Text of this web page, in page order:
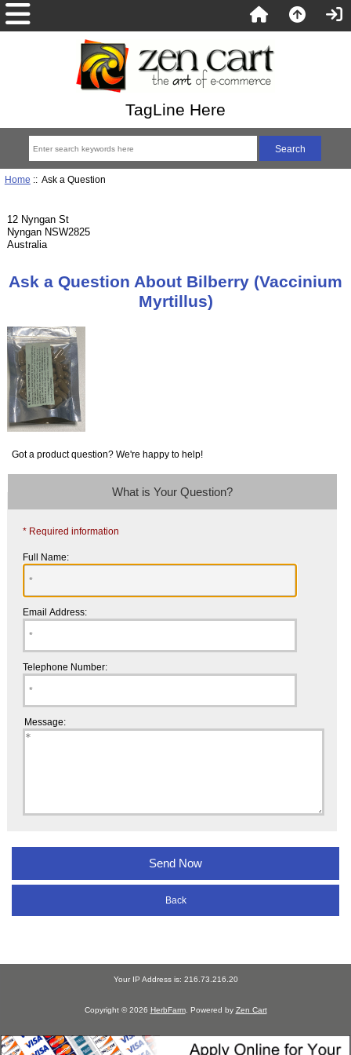
TagLine Here
Home :: Ask a Question
12 Nyngan St
Nyngan NSW2825
Australia
Ask a Question About Bilberry (Vaccinium
Myrtillus)
Got a product question? We're happy to help!
What is Your Question?
* Required information
Full Name:
Email Address:
Telephone Number:
Message:
Back
Your IP Address is: 216.73.216.20
Copyright © 2026 HerbFarm. Powered by Zen Cart